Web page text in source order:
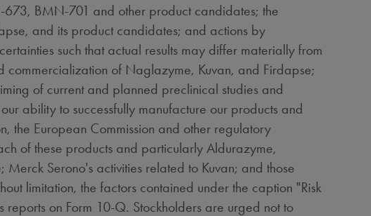
673, BMN-701 and other product candidates; the
and its product candidates; and actions by
such that actual results may differ materially from
commercialization of Naglazyme, Kuvan, and Firdapse;
of current and planned preclinical studies and
ability to successfully manufacture our products and
the European Commission and other regulatory
of these products and particularly Aldurazyme,
Serono's activities related to Kuvan; and those
limitation, the factors contained under the caption "Risk
on Form 10-Q. Stockholders are urged not to